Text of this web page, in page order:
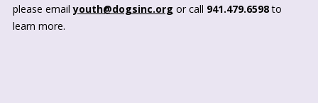
please emailyouth@dogsinc.org or call 941.479.6598to
learn more.